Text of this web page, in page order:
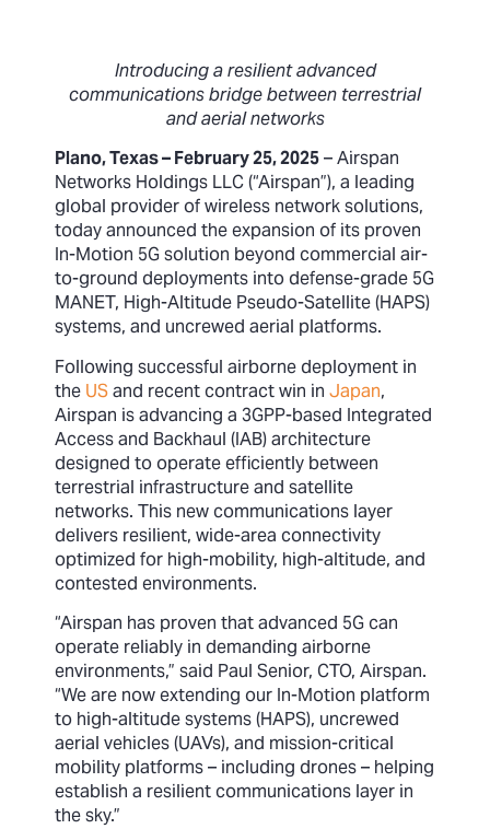
Introducing a resilient advanced
communications bridge between terrestrial
and aerial networks
Plano, Texas – February 25, 2025– Airspan
Networks Holdings LLC (“Airspan”), a leading
global provider of wireless network solutions,
today announced the expansion of its proven
In-Motion 5G solution beyond commercial air-
to-ground deployments into defense-grade 5G
MANET, High-Altitude Pseudo-Satellite (HAPS)
systems, and uncrewed aerial platforms.
Following successful airborne deployment in
the USand recent contract win in Japan,
Airspan is advancing a 3GPP-based Integrated
Access and Backhaul (IAB) architecture
designed to operate efficiently between
terrestrial infrastructure and satellite
networks. This new communications layer
delivers resilient, wide-area connectivity
optimized for high-mobility, high-altitude, and
contested environments.
“Airspan has proven that advanced 5G can
operate reliably in demanding airborne
environments,” said Paul Senior, CTO, Airspan.
“We are now extending our In-Motion platform
to high-altitude systems (HAPS), uncrewed
aerial vehicles (UAVs), and mission-critical
mobility platforms – including drones – helping
establish a resilient communications layer in
the sky.”